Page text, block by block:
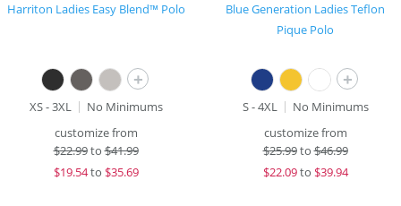
Harriton Ladies Easy Blend™ Polo
+
XS - 3XL
No Minimums
customize from
$22.99to$41.99
$19.54to $35.69
Blue Generation Ladies Teflon
Pique Polo
+
S - 4XL
No Minimums
customize from
$25.99to$46.99
$22.09to $39.94